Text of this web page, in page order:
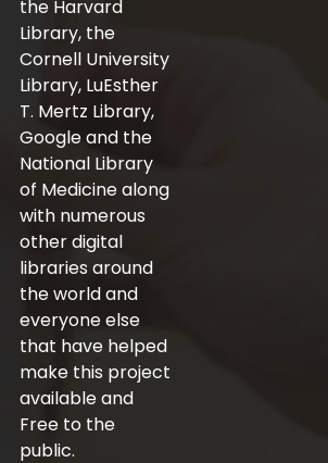
the Harvard
Library, the
Cornell University
Library, LuEsther
T. Mertz Library,
Google and the
National Library
of Medicine along
with numerous
other digital
libraries around
the world and
everyone else
that have helped
make this project
available and
Free to the
public.